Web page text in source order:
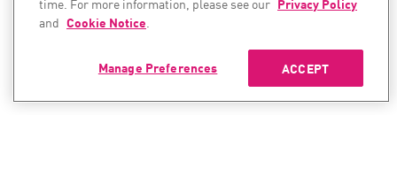
time. For more information, please see our Privacy Policy
and Cookie Notice.
ACCEPT
Manage Preferences